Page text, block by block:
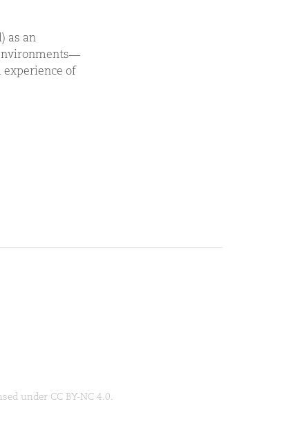
as an
of
under CC BY-NC 4.0.